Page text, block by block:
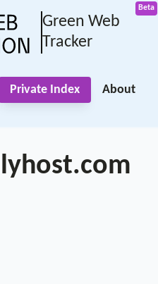
Green Web
Tracker
Private Index About